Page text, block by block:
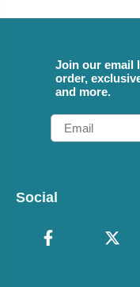
Join our email
order,
and more.
Email
Social